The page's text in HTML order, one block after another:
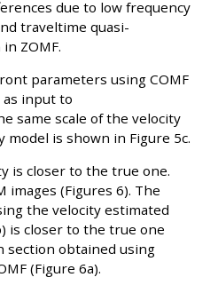
due to low frequency
traveltime quasi-
ZOMF.
parameters using COMF
input to
same scale of the velocity
is shown in Figure 5c.
is closer to the true one.
images (Figures 6). The
the velocity estimated
is closer to the true one
section obtained using
(Figure 6a).